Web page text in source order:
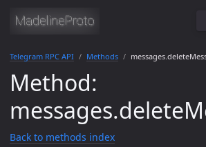
Telegram RPC API Methods
Method:
Back to methods index